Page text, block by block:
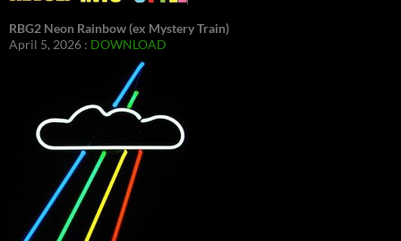
RBG2 Neon Rainbow (ex Mystery Train)
April 5, 2026 : DOWNLOAD